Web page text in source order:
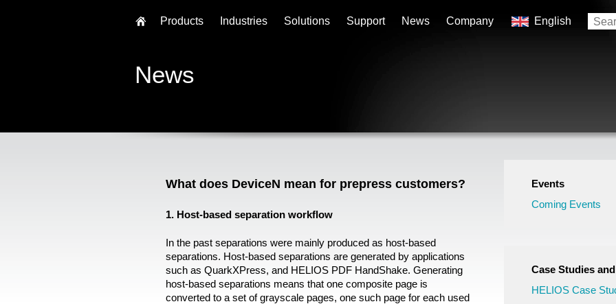
News
What does DeviceN mean for prepress customers?
1. Host-based separation workflow
In the past separations were mainly produced as host-based
separations. Host-based separations are generated by applications
such as QuarkXPress, and HELIOS PDF HandShake. Generating
host-based separations means that one composite page is
converted to a set of grayscale pages, one such page for each used
Events
Coming Events
Case Studies
HELIOS Case
Products Industries Solutions Support News Company English